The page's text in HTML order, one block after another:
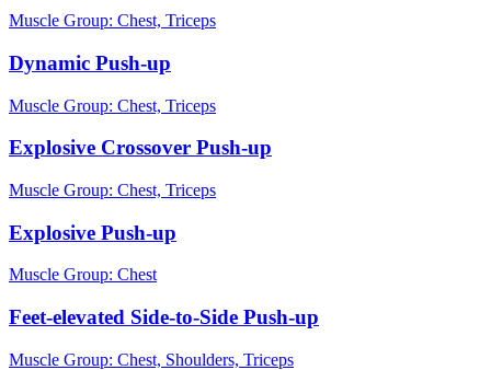
Muscle Group: Chest, Triceps
Dynamic Push-up
Muscle Group: Chest, Triceps
Explosive Crossover Push-up
Muscle Group: Chest, Triceps
Explosive Push-up
Muscle Group: Chest
Feet-elevated Side-to-Side Push-up
Muscle Group: Chest, Shoulders, Triceps